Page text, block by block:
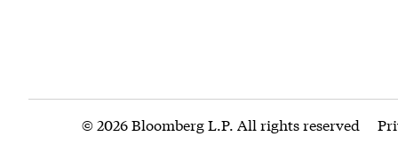
© 2026 Bloomberg L.P. All rights reserved